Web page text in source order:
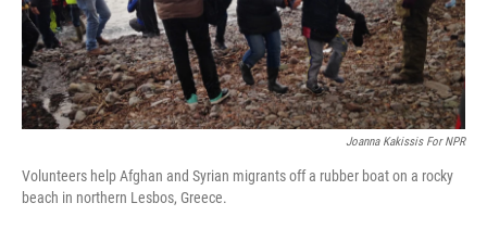
Joanna Kakissis For NPR
Volunteers help Afghan and Syrian migrants off a rubber boat on a rocky
beach in northern Lesbos, Greece.